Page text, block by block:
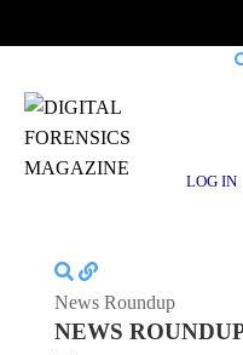
LOG IN
News Roundup
NEWS